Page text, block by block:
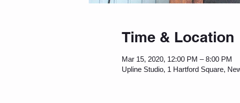
Time & Location
Mar 15, 2020, 12:00 PM – 8:00 PM
Upline Studio, 1 Hartford Square,